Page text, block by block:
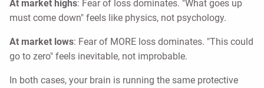
At market highs: Fear of loss dominates. "What goes up
must come down" feels like physics, not psychology.
At market lows: Fear of MORE loss dominates. "This could
go to zero" feels inevitable, not improbable.
In both cases, your brain is running the same protective